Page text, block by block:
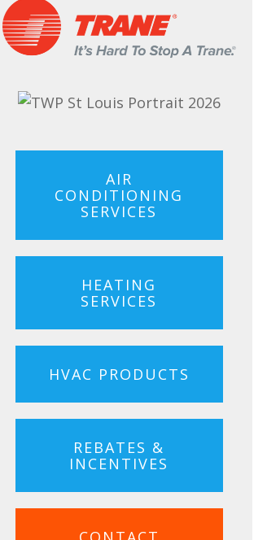
AIR
CONDITIONING
SERVICES
HEATING
SERVICES
HVAC PRODUCTS
REBATES &
INCENTIVES